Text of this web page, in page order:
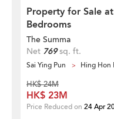
Property for Sale
Bedrooms
The Summa
Net 769sq. ft.
Sai Ying Pun Hing Hon
HK$ 24M
HK$ 23M
Price Reduced on 24 Apr